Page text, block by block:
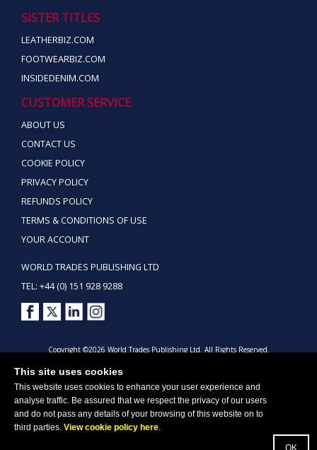
This site uses cookies
This website uses cookies to enhance your user experience and
analyse traffic. Be assured that we respect the privacy of our users
and do not pass any details of your browsing of this website on to
third parties. View cookie policy here.
SISTER TITLES
LEATHERBIZ.COM
FOOTWEARBIZ.COM
INSIDEDENIM.COM
CUSTOMER SERVICE
ABOUT US
CONTACT US
COOKIE POLICY
PRIVACY POLICY
REFUNDS POLICY
TERMS & CONDITIONS OF USE
YOUR ACCOUNT
WORLD TRADES PUBLISHING LTD
TEL: +44 (0) 151 928 9288
Copyright ©2026 World Trades Publishing Ltd. All Rights Reserved.